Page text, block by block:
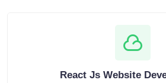
React Js Website